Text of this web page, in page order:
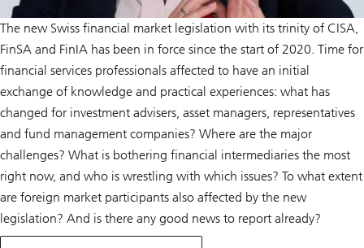
The new Swiss financial market legislation with its trinity of CISA,
FinSA and FinIA has been in force since the start of 2020. Time for
financial services professionals affected to have an initial
exchange of knowledge and practical experiences: what has
changed for investment advisers, asset managers, representatives
and fund management companies? Where are the major
challenges? What is bothering financial intermediaries the most
right now, and who is wrestling with which issues? To what extent
are foreign market participants also affected by the new
legislation? And is there any good news to report already?
about